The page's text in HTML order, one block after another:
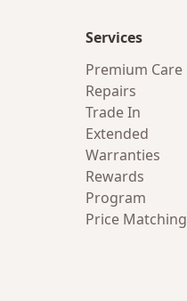
Services
Premium Care
Repairs
Trade In
Extended
Warranties
Rewards
Program
Price Matching